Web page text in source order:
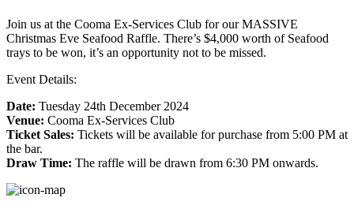
Join us at the Cooma Ex-Services Club for our MASSIVE
Christmas Eve Seafood Raffle. There’s $4,000 worth of Seafood
trays to be won, it’s an opportunity not to be missed.
Event Details:
Date: Tuesday 24th December 2024
Venue: Cooma Ex-Services Club
Ticket Sales: Tickets will be available for purchase from 5:00 PM at
the bar.
Draw Time: The raffle will be drawn from 6:30 PM onwards.